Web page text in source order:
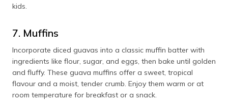
kids.
7. Muffins
Incorporate diced guavas into a classic muffin batter with
ingredients like flour, sugar, and eggs, then bake until golden
and fluffy. These guava muffins offer a sweet, tropical
flavour and a moist, tender crumb. Enjoy them warm or at
room temperature for breakfast or a snack.